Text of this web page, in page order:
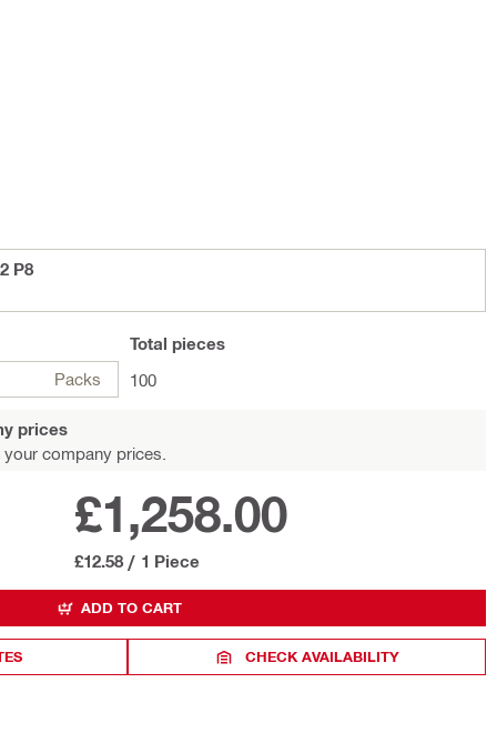
P8
Packs
Total pieces
100
prices
company prices.
£1,258.00
£12.58 / 1 Piece
ADD TO CART
CHECK AVAILABILITY